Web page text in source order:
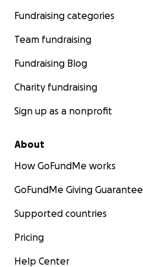
Fundraising categories
Team fundraising
Fundraising Blog
Charity fundraising
Sign up as a nonprofit
About
How GoFundMe works
GoFundMe Giving Guarantee
Supported countries
Pricing
Help Center